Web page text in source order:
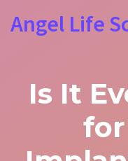
Angel Life
Is It